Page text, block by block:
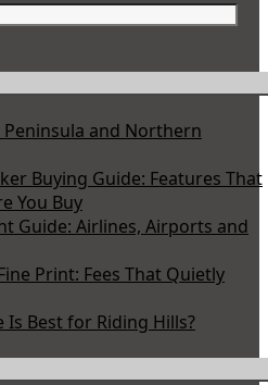
and Northern
Buying Guide: Features That
You Buy
Guide: Airlines, Airports and
Print: Fees That Quietly
Is Best for Riding Hills?